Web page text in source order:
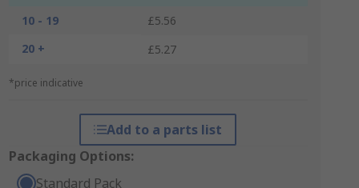
10 - 19
£5.56
20 +
£5.27
*price indicative
Add to a parts list
Packaging Options:
Standard Pack